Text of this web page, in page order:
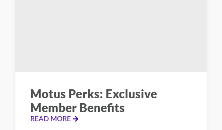
Motus Perks: Exclusive
Member Benefits
READ MORE